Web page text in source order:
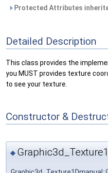
Protected Attributes
Detailed Description
This class provides the
you MUST provides texture
to see your texture.
Constructor &
◆